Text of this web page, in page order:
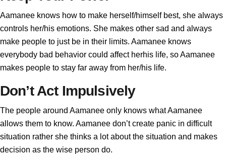
Aamanee knows how to make herself/himself best, she always
controls her/his emotions. She makes other sad and always
make people to just be in their limits. Aamanee knows
everybody bad behavior could affect herhis life, so Aamanee
makes people to stay far away from her/his life.
Don’t Act Impulsively
The people around Aamanee only knows what Aamanee
allows them to know. Aamanee don’t create panic in difficult
situation rather she thinks a lot about the situation and makes
decision as the wise person do.